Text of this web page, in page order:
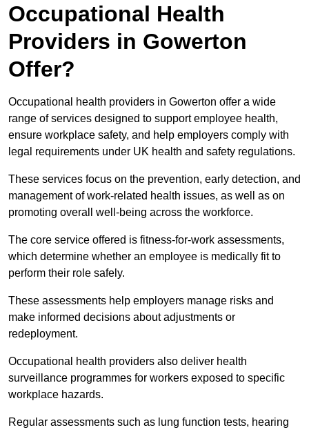
Occupational Health
Providers in Gowerton
Offer?
Occupational health providers in Gowerton offer a wide
range of services designed to support employee health,
ensure workplace safety, and help employers comply with
legal requirements under UK health and safety regulations.
These services focus on the prevention, early detection, and
management of work-related health issues, as well as on
promoting overall well-being across the workforce.
The core service offered is fitness-for-work assessments,
which determine whether an employee is medically fit to
perform their role safely.
These assessments help employers manage risks and
make informed decisions about adjustments or
redeployment.
Occupational health providers also deliver health
surveillance programmes for workers exposed to specific
workplace hazards.
Regular assessments such as lung function tests, hearing